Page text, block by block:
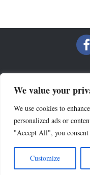
We value your
We use cookies to
personalized ads or
"Accept All", you
Customize
ALL RIGHTS
Polo Shirts
Delivery